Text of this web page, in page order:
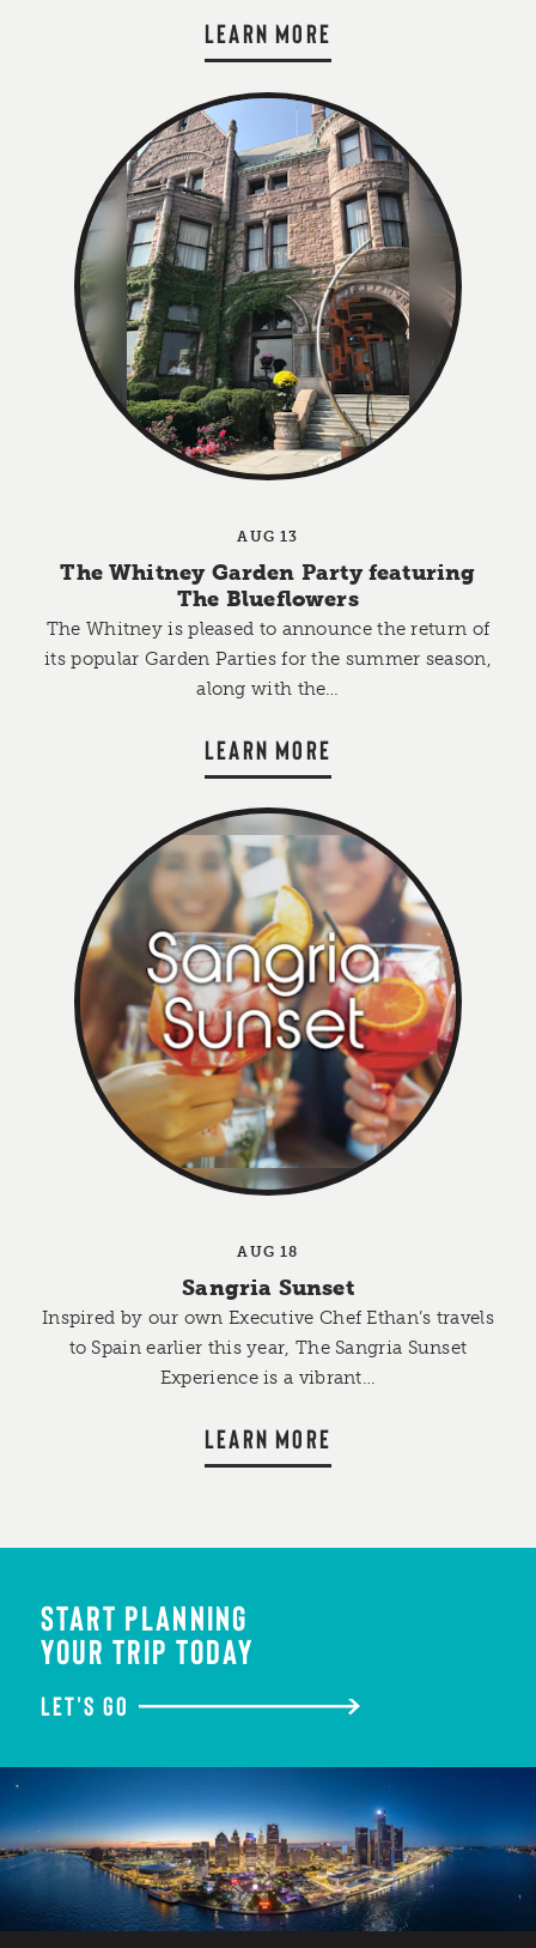
LEARN MORE
AUG 13
The Whitney Garden Party featuring
The Blueflowers
The Whitney is pleased to announce the return of
its popular Garden Parties for the summer season,
along with the…
LEARN MORE
AUG 18
Sangria Sunset
Inspired by our own Executive Chef Ethan’s travels
to Spain earlier this year, The Sangria Sunset
Experience is a vibrant…
LEARN MORE
START PLANNING
YOUR TRIP TODAY
LET'S GO